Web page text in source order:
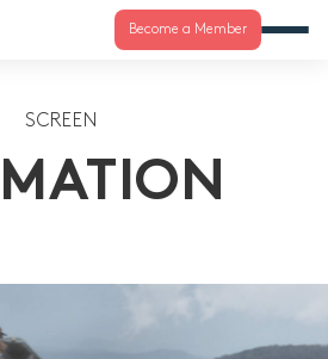
Become a Member
SCREEN